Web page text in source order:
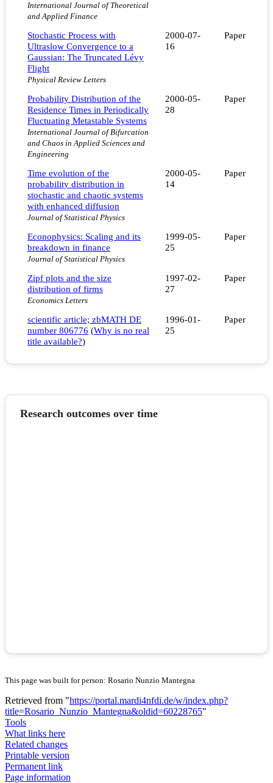
International Journal of Theoretical
and Applied Finance
Stochastic Process with
Ultraslow Convergence to a
Gaussian: The Truncated Lévy
Flight
Physical Review Letters
2000-07-
16
Paper
Probability Distribution of the
Residence Times in Periodically
Fluctuating Metastable Systems
International Journal of Bifurcation
and Chaos in Applied Sciences and
Engineering
2000-05-
28
Paper
Time evolution of the
probability distribution in
stochastic and chaotic systems
with enhanced diffusion
Journal of Statistical Physics
2000-05-
14
Paper
Econophysics: Scaling and its
breakdown in finance
Journal of Statistical Physics
1999-05-
25
Paper
Zipf plots and the size
distribution of firms
Economics Letters
1997-02-
27
Paper
scientific article; zbMATH DE
number 806776 (Why is no real
title available?)
1996-01-
25
Paper
Research outcomes over time
This page was built for person: Rosario Nunzio Mantegna
Retrieved from "https://portal.mardi4nfdi.de/w/index.php?
title=Rosario_Nunzio_Mantegna&oldid=60228765"
Tools
What links here
Related changes
Printable version
Permanent link
Page information